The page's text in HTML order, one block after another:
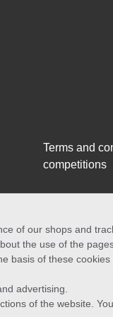
Terms and
competitions
of our shops and
the use of the
basis of these cookies
advertising.
of the website.